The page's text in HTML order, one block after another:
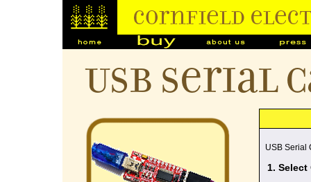
USB Serial
USB Serial
1.